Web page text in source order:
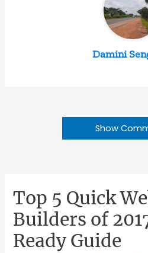
Damini
Show
Top 5 Quick
Builders of
Ready Guide